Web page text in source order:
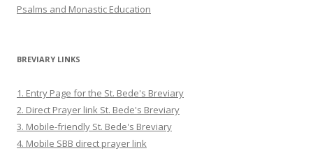
Psalms and Monastic Education
BREVIARY LINKS
1. Entry Page for the St. Bede's Breviary
2. Direct Prayer link St. Bede's Breviary
3. Mobile-friendly St. Bede's Breviary
4. Mobile SBB direct prayer link